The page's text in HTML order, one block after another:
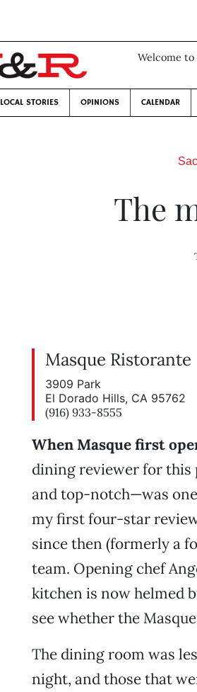
Welcome to
LOCAL STORIES OPINIONS CALENDAR
The
Masque Ristorante
3909 Park
El Dorado Hills, CA 95762
(916) 933-8555
When Masque first
dining reviewer for this
and top-notch—was
my first four-star
since then (formerly a
team. Opening chef
kitchen is now helmed
see whether the
The dining room was
night, and those that